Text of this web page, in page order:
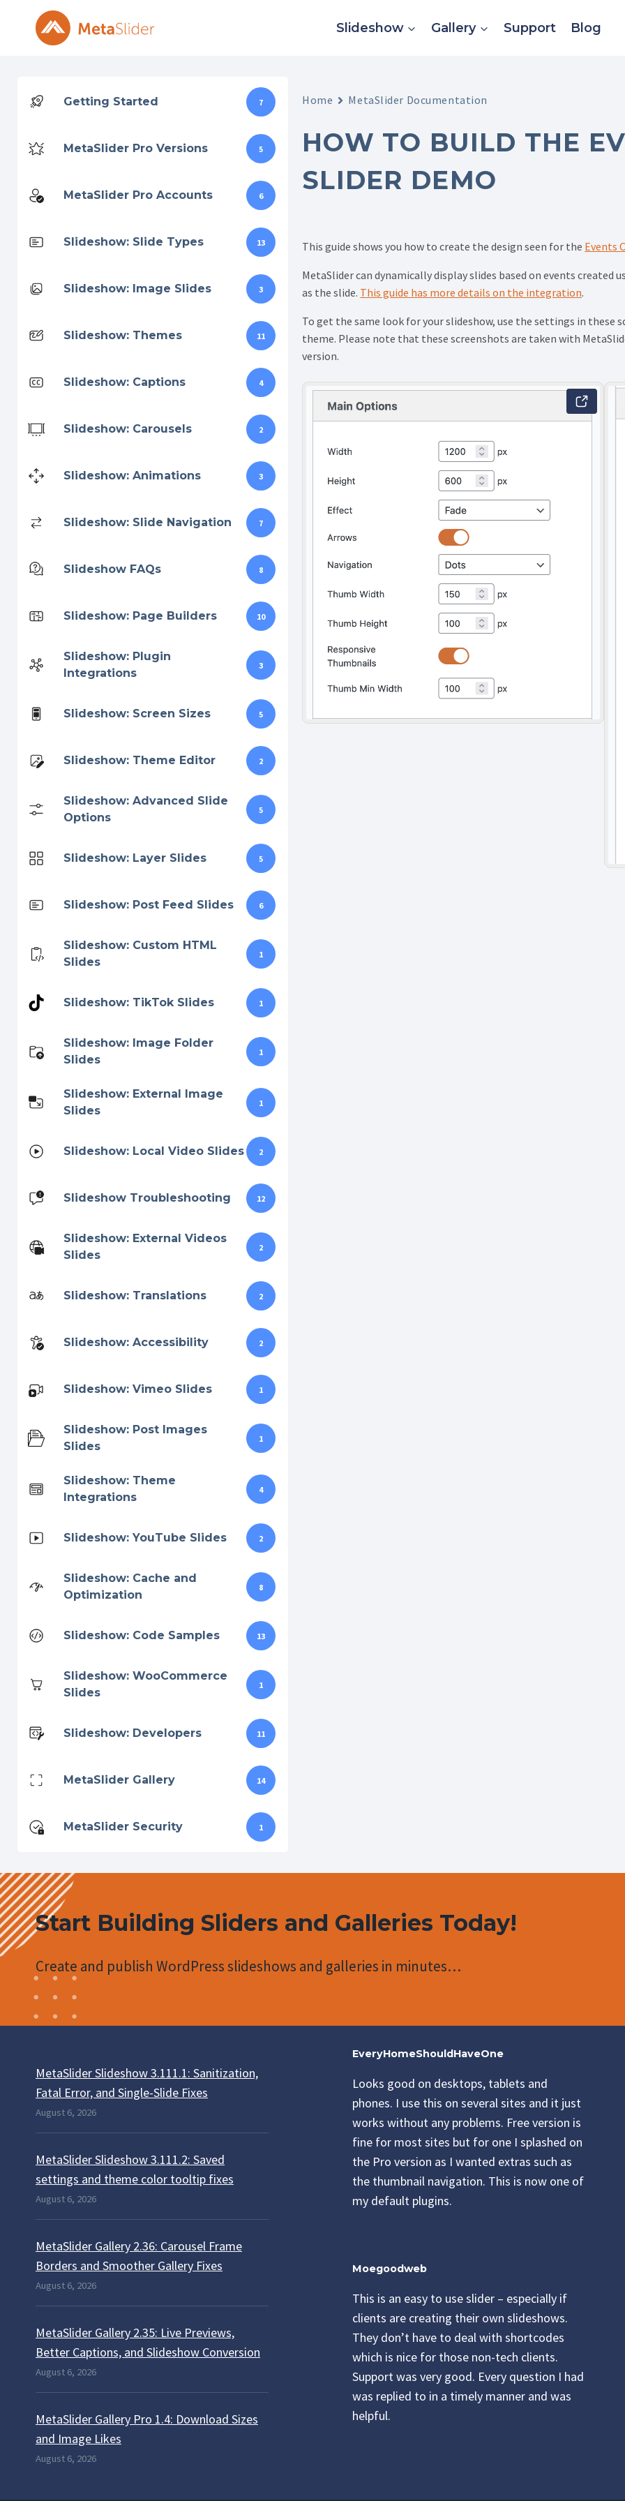
Slideshow Gallery Support Blog
Getting Started 7
MetaSlider Pro Versions 5
MetaSlider Pro Accounts 6
Slideshow: Slide Types 13
Slideshow: Image Slides 3
Slideshow: Themes 11
Slideshow: Captions 4
Slideshow: Carousels 2
Slideshow: Animations 3
Slideshow: Slide Navigation 7
Slideshow FAQs 8
Slideshow: Page Builders 10
Slideshow: Plugin
Integrations
3
Slideshow: Screen Sizes 5
Slideshow: Theme Editor 2
Slideshow: Advanced Slide
Options
5
Slideshow: Layer Slides 5
Slideshow: Post Feed Slides 6
Slideshow: Custom HTML
Slides
1
Slideshow: TikTok Slides 1
Slideshow: Image Folder
Slides
1
Slideshow: External Image
Slides
1
Slideshow: Local Video Slides 2
Slideshow Troubleshooting 12
Slideshow: External Videos
Slides
2
Slideshow: Translations 2
Slideshow: Accessibility 2
Slideshow: Vimeo Slides 1
Slideshow: Post Images
Slides
1
Slideshow: Theme
Integrations
4
Slideshow: YouTube Slides 2
Slideshow: Cache and
Optimization
8
Slideshow: Code Samples 13
Slideshow: WooCommerce
Slides
1
Slideshow: Developers 11
MetaSlider Gallery 14
MetaSlider Security 1
Home MetaSlider Documentation
HOW TO BUILD THE
SLIDER DEMO
This guide shows you how to create the design seen for the Events
MetaSlider can dynamically display slides based on events
as the slide. This guide has more details on the integration.
To get the same look for your slideshow, use the settings in these
theme. Please note that these screenshots are taken with
version.
Start Building Sliders and Galleries Today!
Create and publish WordPress slideshows and galleries in minutes…
MetaSlider Slideshow 3.111.1: Sanitization,
Fatal Error, and Single-Slide Fixes
August 6, 2026
MetaSlider Slideshow 3.111.2: Saved
settings and theme color tooltip fixes
August 6, 2026
MetaSlider Gallery 2.36: Carousel Frame
Borders and Smoother Gallery Fixes
August 6, 2026
MetaSlider Gallery 2.35: Live Previews,
Better Captions, and Slideshow Conversion
August 6, 2026
MetaSlider Gallery Pro 1.4: Download Sizes
and Image Likes
August 6, 2026
EveryHomeShouldHaveOne
Looks good on desktops, tablets and
phones. I use this on several sites and it just
works without any problems. Free version is
fine for most sites but for one I splashed on
the Pro version as I wanted extras such as
the thumbnail navigation. This is now one of
my default plugins.
Moegoodweb
This is an easy to use slider – especially if
clients are creating their own slideshows.
They don’t have to deal with shortcodes
which is nice for those non-tech clients.
Support was very good. Every question I had
was replied to in a timely manner and was
helpful.